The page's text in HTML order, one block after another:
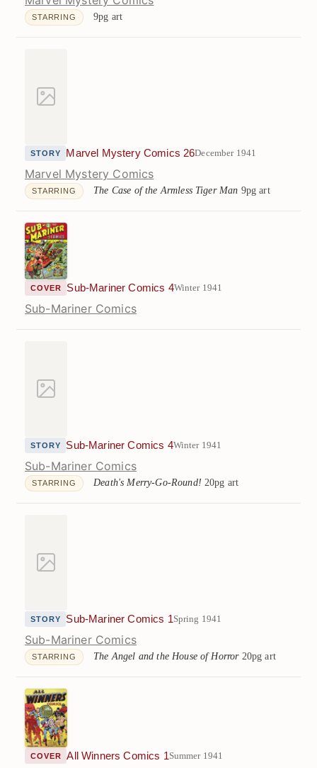
STARRING 9pg art
STORY Marvel Mystery Comics 26December 1941
Marvel Mystery Comics
STARRING The Case of the Armless Tiger Man 9pg art
COVER Sub-Mariner Comics 4Winter 1941
Sub-Mariner Comics
STORY Sub-Mariner Comics 4Winter 1941
Sub-Mariner Comics
STARRING Death's Merry-Go-Round! 20pg art
STORY Sub-Mariner Comics 1Spring 1941
Sub-Mariner Comics
STARRING The Angel and the House of Horror20pg art
COVER All Winners Comics 1Summer 1941